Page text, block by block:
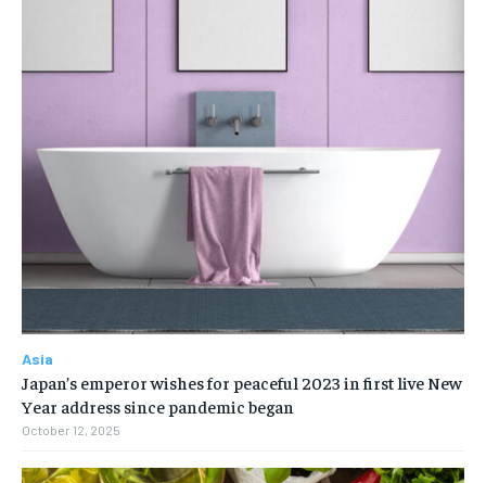
Asia
Japan’s emperor wishes for peaceful 2023 in first live New
Year address since pandemic began
October 12, 2025